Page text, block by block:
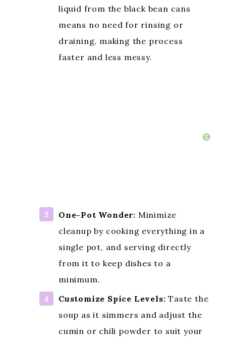
liquid from the black bean cans
means no need for rinsing or
draining, making the process
faster and less messy.
One-Pot Wonder: Minimize
cleanup by cooking everything in a
single pot, and serving directly
from it to keep dishes to a
minimum.
Customize Spice Levels: Taste the
soup as it simmers and adjust the
cumin or chili powder to suit your